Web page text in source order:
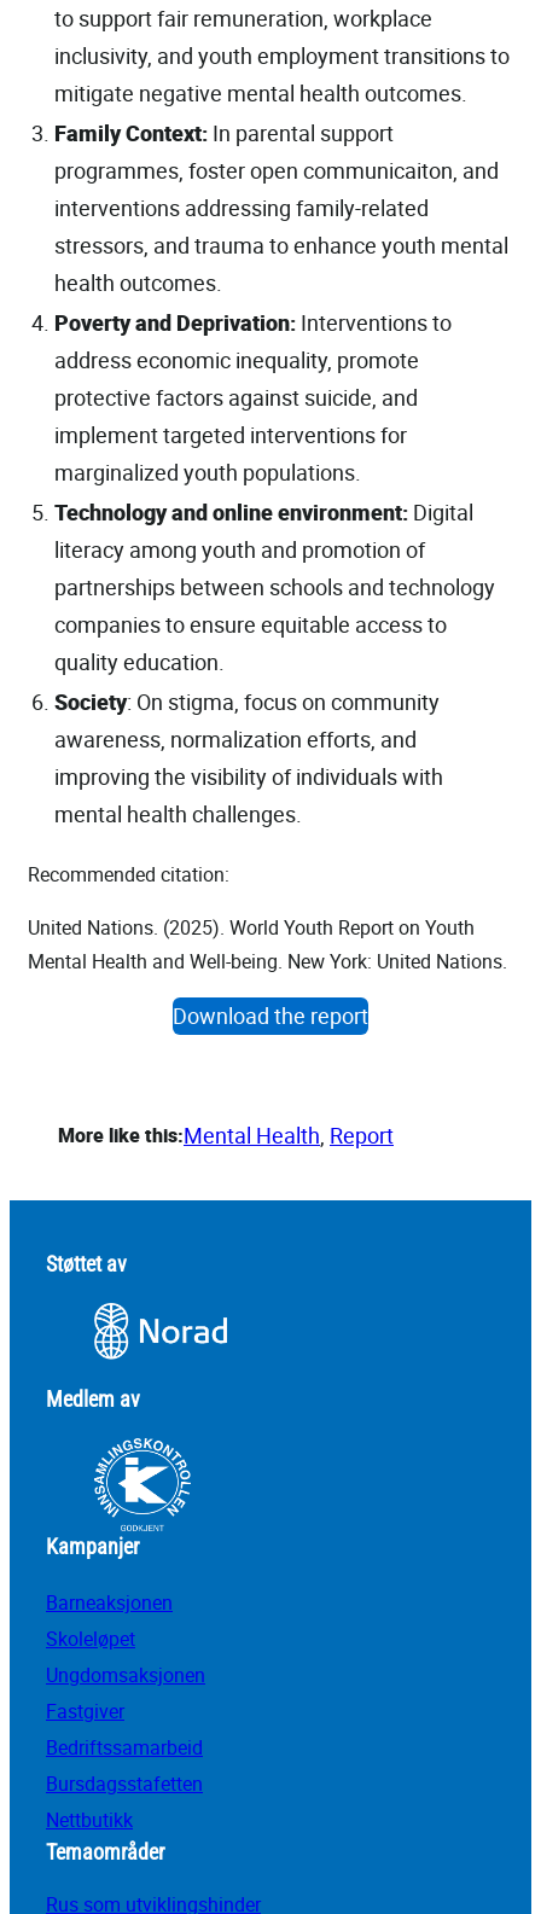
to support fair remuneration, workplace
inclusivity, and youth employment transitions to
mitigate negative mental health outcomes.
Family Context: In parental support
programmes, foster open communicaiton, and
interventions addressing family-related
stressors, and trauma to enhance youth mental
health outcomes.
Poverty and Deprivation: Interventions to
address economic inequality, promote
protective factors against suicide, and
implement targeted interventions for
marginalized youth populations.
Technology and online environment: Digital
literacy among youth and promotion of
partnerships between schools and technology
companies to ensure equitable access to
quality education.
Society: On stigma, focus on community
awareness, normalization efforts, and
improving the visibility of individuals with
mental health challenges.
Recommended citation:
United Nations. (2025). World Youth Report on Youth
Mental Health and Well-being. New York: United Nations.
Download the report
More like this:Mental Health Report
Støttet av
Medlem av
Kampanjer
Barneaksjonen
Skoleløpet
Ungdomsaksjonen
Fastgiver
Bedriftssamarbeid
Bursdagsstafetten
Nettbutikk
Temaområder
Rus som utviklingshinder